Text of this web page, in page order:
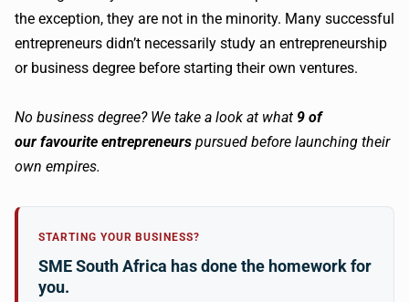
the exception, they are not in the minority. Many successful
entrepreneurs didn’t necessarily study an entrepreneurship
or business degree before starting their own ventures.
No business degree? We take a look at what 9 of
our favourite entrepreneurs pursued before launching their
own empires.
STARTING YOUR BUSINESS?
SME South Africa has done the homework for
you.